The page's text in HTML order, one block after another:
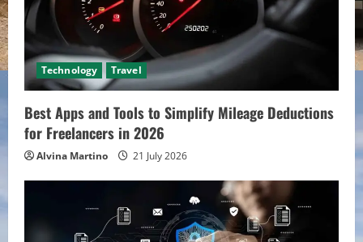
d
i
n
g
Technology Travel
Best Apps and Tools to Simplify Mileage Deductions
for Freelancers in 2026
Alvina Martino 21 July 2026